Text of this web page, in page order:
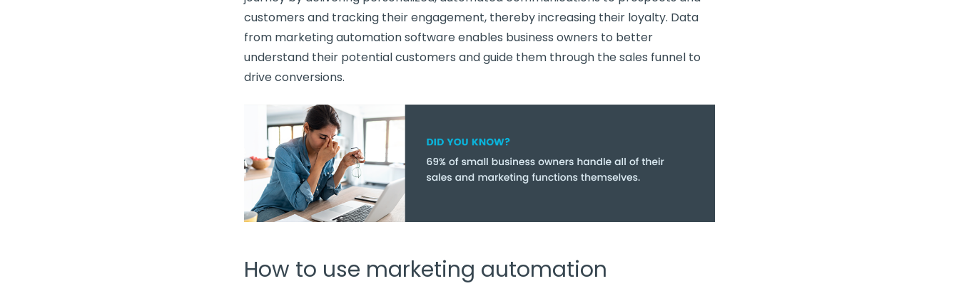
customers and tracking their engagement, thereby increasing their loyalty. Data
from marketing automation softwareenables business owners to better
understand their potential customers and guide them through the sales funnel to
drive conversions.
How to use marketing automation